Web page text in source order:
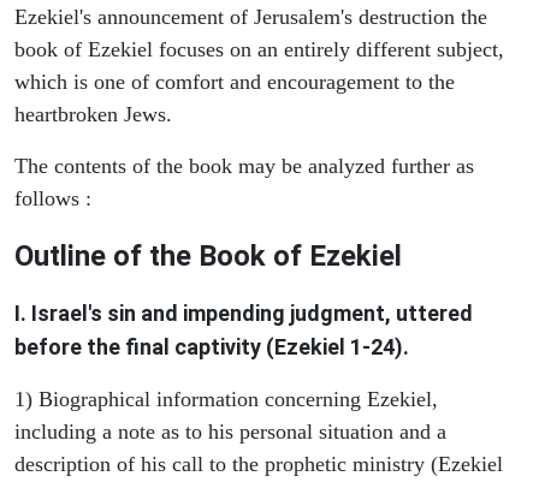
Ezekiel's announcement of Jerusalem's destruction the
book of Ezekiel focuses on an entirely different subject,
which is one of comfort and encouragement to the
heartbroken Jews.
The contents of the book may be analyzed further as
follows :
Outline of the Book of Ezekiel
I. Israel's sin and impending judgment, uttered
before the final captivity (Ezekiel 1-24).
1) Biographical information concerning Ezekiel,
including a note as to his personal situation and a
description of his call to the prophetic ministry (Ezekiel